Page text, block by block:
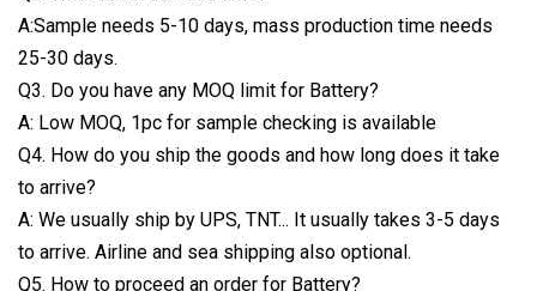
A:Sample needs 5-10 days, mass production time needs
25-30 days.
Q3. Do you have any MOQ limit for Battery?
A: Low MOQ, 1pc for sample checking is available
Q4. How do you ship the goods and how long does it take
to arrive?
A: We usually ship by UPS, TNT... It usually takes 3-5 days
to arrive. Airline and sea shipping also optional.
Q5. How to proceed an order for Battery?